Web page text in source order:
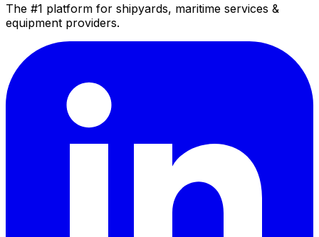
The #1 platform for shipyards, maritime services &
equipment providers.